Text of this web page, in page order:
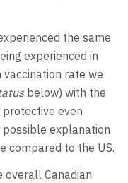
the same
experienced in
rate we
below) with the
even
explanation
compared to the US.
Canadian